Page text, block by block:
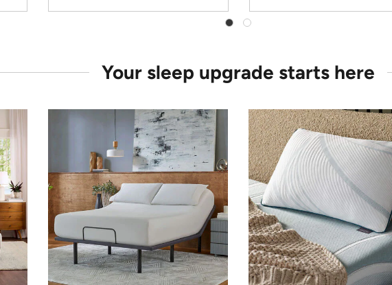
Your sleep upgrade starts here